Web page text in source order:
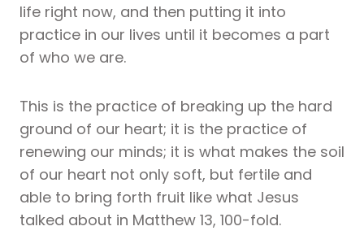
life right now, and then putting it into
practice in our lives until it becomes a part
of who we are.
This is the practice of breaking up the hard
ground of our heart; it is the practice of
renewing our minds; it is what makes the soil
of our heart not only soft, but fertile and
able to bring forth fruit like what Jesus
talked about in Matthew 13, 100-fold.